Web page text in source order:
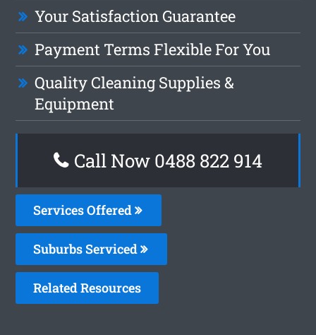
Your Satisfaction Guarantee
Payment Terms Flexible For You
Quality Cleaning Supplies &
Equipment
Call Now 0488 822 914
Services Offered
Suburbs Serviced
Related Resources